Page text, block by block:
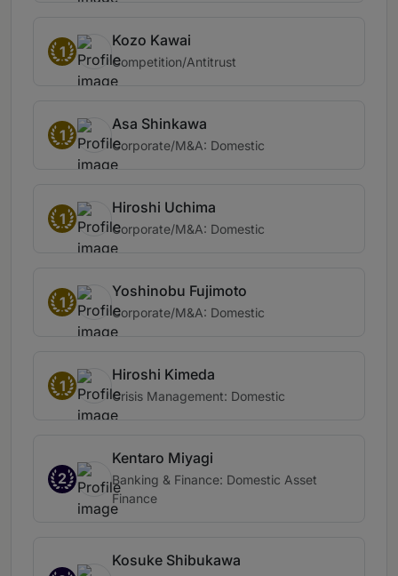
1
Kozo Kawai
Competition/Antitrust
1
Asa Shinkawa
Corporate/M&A: Domestic
1
Hiroshi Uchima
Corporate/M&A: Domestic
1
Yoshinobu Fujimoto
Corporate/M&A: Domestic
1
Hiroshi Kimeda
Crisis Management: Domestic
2
Kentaro Miyagi
Banking & Finance: Domestic Asset
Finance
Kosuke Shibukawa